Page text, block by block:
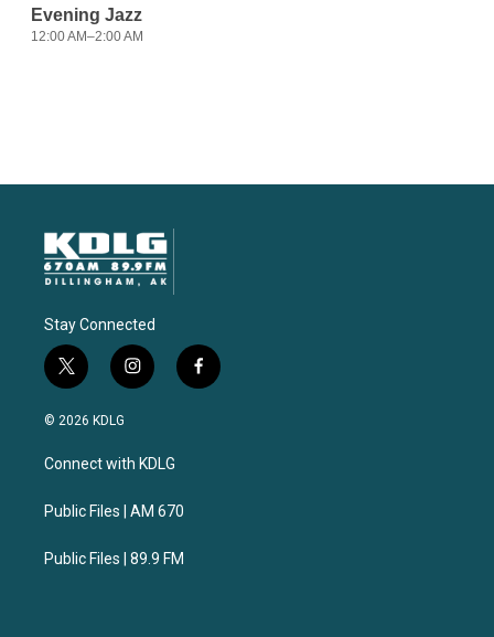
Stay Connected
t
w
i
e
i
n
a
g
a
f
a
© 2026 KDLG
Connect with KDLG
Public Files | AM 670
Public Files | 89.9 FM